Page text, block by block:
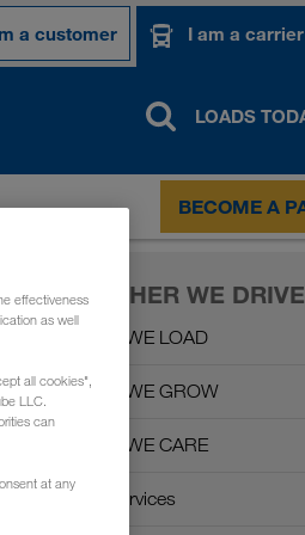
a customer I am a carrier
LOADS
BECOME A
TOGETHER WE DRIVE
Together WE LOAD
Together WE GROW
Together WE CARE
Carrier Services
effectiveness
as well
all cookies",
LLC.
can
at any